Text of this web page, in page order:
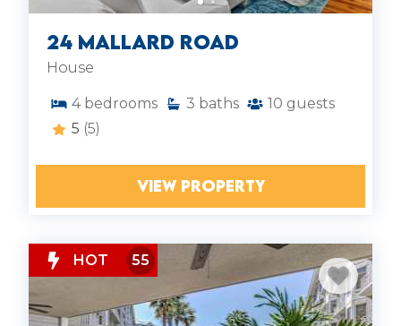
24 Mallard Road
House
4 bedrooms 3 baths 10 guests
5 (5)
VIEW PROPERTY
HOT 55